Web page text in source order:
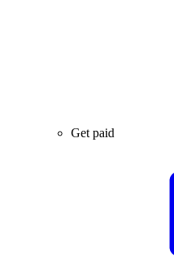
Get paid